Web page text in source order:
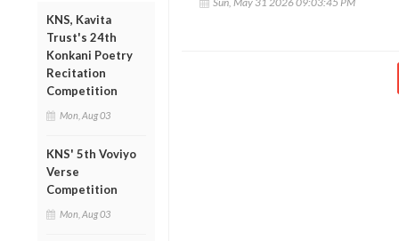
KNS, Kavita
Trust's 24th
Konkani Poetry
Recitation
Competition
Mon, Aug 03
KNS' 5th Voviyo
Verse
Competition
Mon, Aug 03